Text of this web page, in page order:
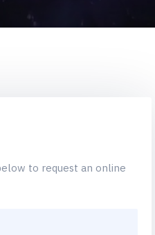
to request an online